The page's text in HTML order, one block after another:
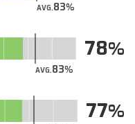
AVG.83
AVG.83
78
77